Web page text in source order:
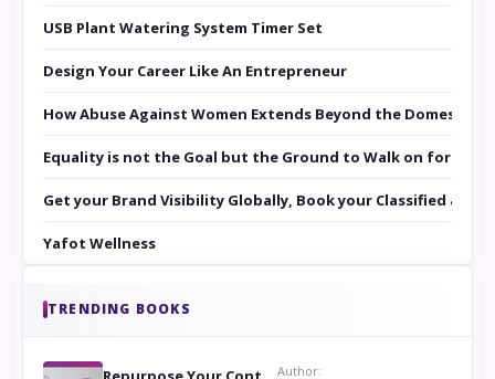
USB Plant Watering System Timer Set
Design Your Career Like An Entrepreneur
How Abuse Against Women Extends Beyond the Domestic
Equality is not the Goal but the Ground to Walk on for
Get your Brand Visibility Globally, Book your Classified at
Yafot Wellness
TRENDING BOOKS
Author: